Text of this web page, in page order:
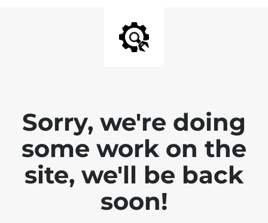
Sorry, we're doing
some work on the
site, we'll be back
soon!